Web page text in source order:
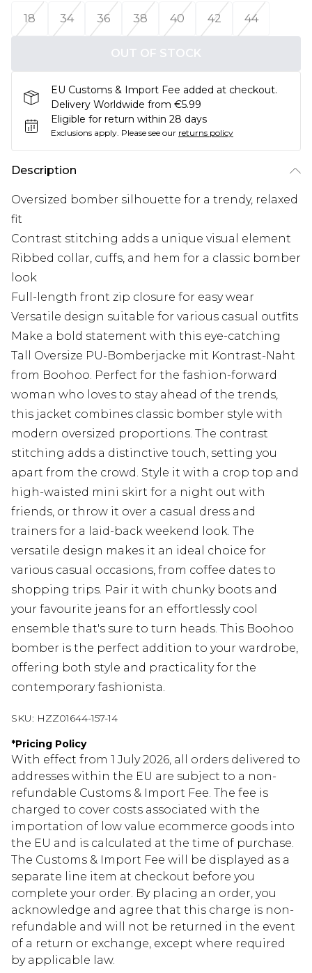
18
34 36 38 40 42 44
OUT OF STOCK
EU Customs & Import Fee added at checkout.
Delivery Worldwide from €5.99
Eligible for return within 28 days
Exclusions apply. Please see our returns policy
Description
Oversized bomber silhouette for a trendy, relaxed
fit
Contrast stitching adds a unique visual element
Ribbed collar, cuffs, and hem for a classic bomber
look
Full-length front zip closure for easy wear
Versatile design suitable for various casual outfits
Make a bold statement with this eye-catching
Tall Oversize PU-Bomberjacke mit Kontrast-Naht
from Boohoo. Perfect for the fashion-forward
woman who loves to stay ahead of the trends,
this jacket combines classic bomber style with
modern oversized proportions. The contrast
stitching adds a distinctive touch, setting you
apart from the crowd. Style it with a crop top and
high-waisted mini skirt for a night out with
friends, or throw it over a casual dress and
trainers for a laid-back weekend look. The
versatile design makes it an ideal choice for
various casual occasions, from coffee dates to
shopping trips. Pair it with chunky boots and
your favourite jeans for an effortlessly cool
ensemble that's sure to turn heads. This Boohoo
bomber is the perfect addition to your wardrobe,
offering both style and practicality for the
contemporary fashionista.
SKU: HZZ01644-157-14
*Pricing Policy
With effect from 1 July 2026, all orders delivered to
addresses within the EU are subject to a non-
refundable Customs & Import Fee. The fee is
charged to cover costs associated with the
importation of low value ecommerce goods into
the EU and is calculated at the time of purchase.
The Customs & Import Fee will be displayed as a
separate line item at checkout before you
complete your order. By placing an order, you
acknowledge and agree that this charge is non-
refundable and will not be returned in the event
of a return or exchange, except where required
by applicable law.